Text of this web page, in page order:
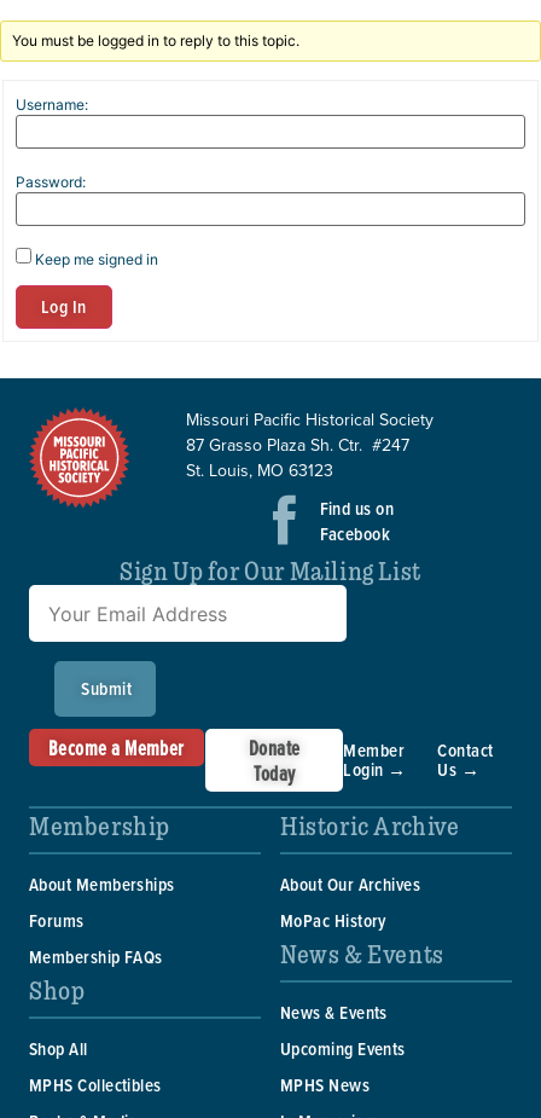
You must be logged in to reply to this topic.
Username:
Password:
Keep me signed in
Log In
Missouri Pacific Historical Society
87 Grasso Plaza Sh. Ctr. #247
St. Louis, MO 63123
Find us on
Facebook
Sign Up for Our Mailing List
Submit
Become a Member
Donate
Today
Member
Login →
Contact
Us →
Membership
About Memberships
Forums
Membership FAQs
Shop
Shop All
MPHS Collectibles
Historic Archive
About Our Archives
MoPac History
News & Events
News & Events
Upcoming Events
MPHS News